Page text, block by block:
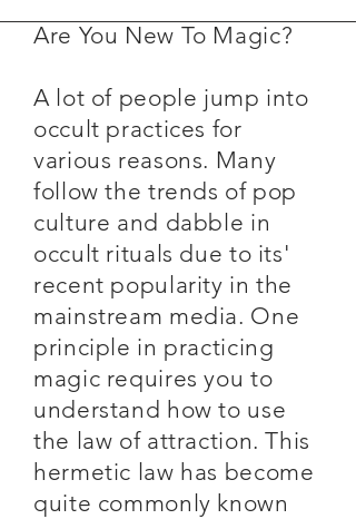
Are You New To Magic?
A lot of people jump into
occult practices for
various reasons. Many
follow the trends of pop
culture and dabble in
occult rituals due to its'
recent popularity in the
mainstream media. One
principle in practicing
magic requires you to
understand how to use
the law of attraction. This
hermetic law has become
quite commonly known